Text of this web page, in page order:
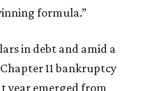
formula.”
in debt and amid a
11 bankruptcy
year emerged from